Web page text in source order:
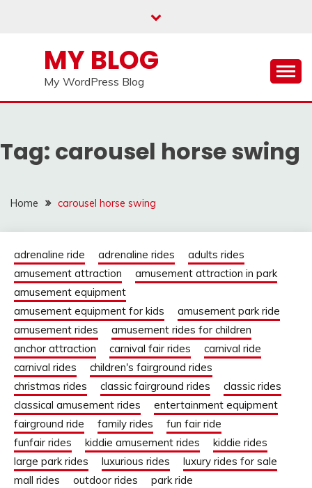
MY BLOG
My WordPress Blog
Tag: carousel horse swing
Home carousel horse swing
adrenaline ride adrenaline rides
adults rides
amusement attraction
amusement attraction in park
amusement equipment
amusement equipment for kids
amusement park ride
amusement rides
amusement rides for children
anchor attraction
carnival fair rides
carnival ride
carnival rides
children's fairground rides
christmas rides
classic fairground rides
classic rides
classical amusement rides
entertainment equipment
fairground ride
family rides
fun fair ride
funfair rides
kiddie amusement rides
kiddie rides
large park rides
luxurious rides
luxury rides for sale
mall rides
outdoor rides
park ride